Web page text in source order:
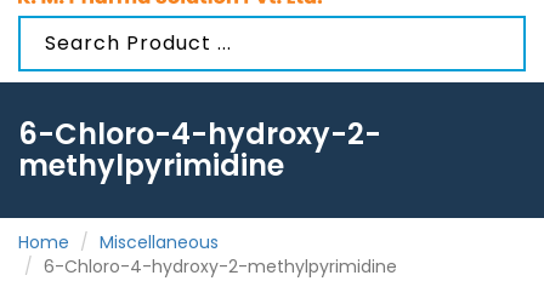
6-Chloro-4-hydroxy-2-
methylpyrimidine
Home
Miscellaneous
6-Chloro-4-hydroxy-2-methylpyrimidine